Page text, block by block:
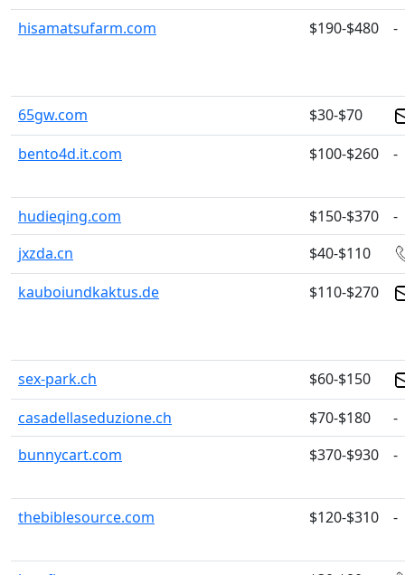
hisamatsufarm.com
$190-$480 -
65gw.com
$30-$70
bento4d.it.com
$100-$260 -
hudieqing.com $150-$370
-
jxzda.cn
$40-$110
kauboiundkaktus.de
$110-$270
sex-park.ch
$60-$150
casadellaseduzione.ch
$70-$180
-
bunnycart.com
$370-$930 -
thebiblesource.com $120-$310 -